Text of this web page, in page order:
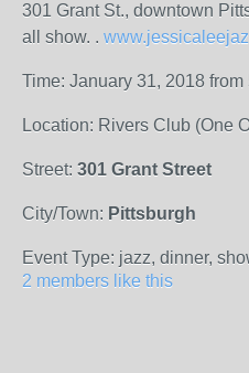
301 Grant St., downtown
all show. .
Time: January 31, 2018 from
Location: Rivers Club (One
Street: 301 Grant Street
City/Town: Pittsburgh
Event Type: jazz, dinner,
2 members like this